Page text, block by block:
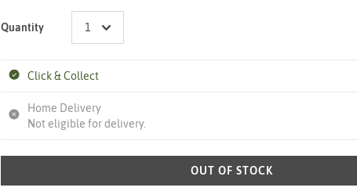
Quantity
Click & Collect
Home Delivery
Not eligible for delivery.
OUT OF STOCK